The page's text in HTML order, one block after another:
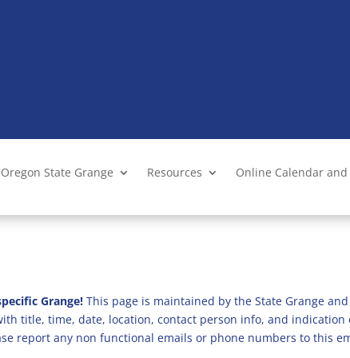
Oregon State Grange Resources Online Calendar and
Grange! This page is maintained by the State Grange
title, time, date, location, contact person info, and
report any non functional emails or phone numbers to this